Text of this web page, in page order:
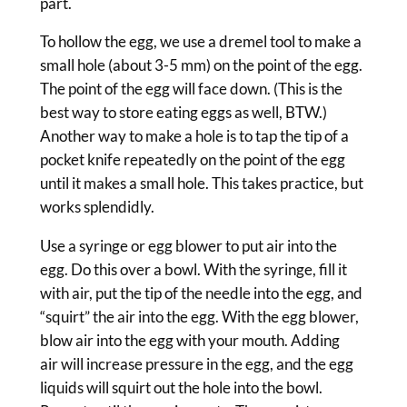
To hollow the egg, we use a dremel tool to make a
small hole (about 3-5 mm) on the point of the egg.
The point of the egg will face down. (This is the
best way to store eating eggs as well, BTW.)
Another way to make a hole is to tap the tip of a
pocket knife repeatedly on the point of the egg
until it makes a small hole. This takes practice, but
works splendidly.
Use a syringe or egg blower to put air into the
egg. Do this over a bowl. With the syringe, fill it
with air, put the tip of the needle into the egg, and
“squirt” the air into the egg. With the egg blower,
blow air into the egg with your mouth. Adding
air will increase pressure in the egg, and the egg
liquids will squirt out the hole into the bowl.